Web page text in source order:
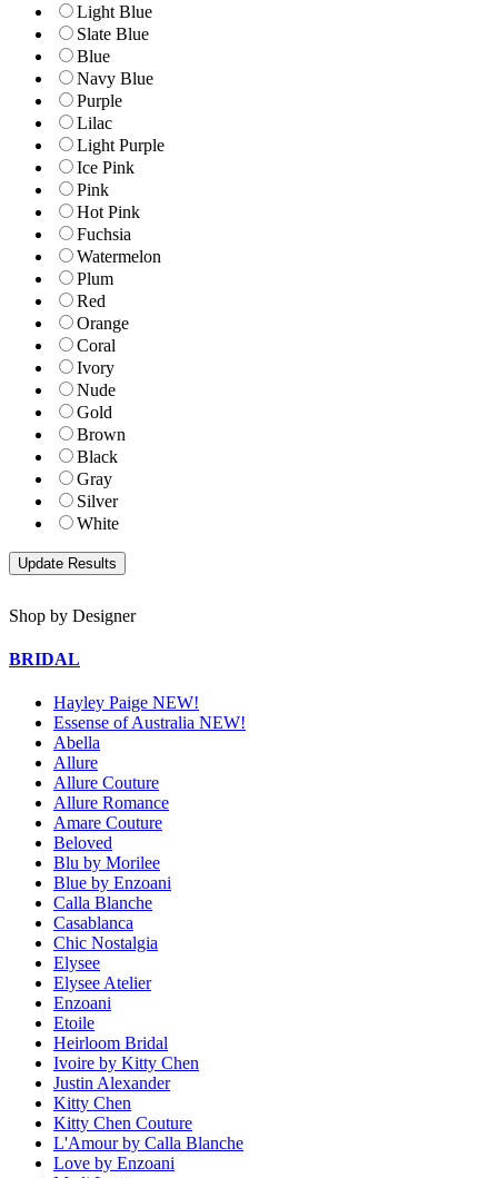
Light Blue
Slate Blue
Blue
Navy Blue
Purple
Lilac
Light Purple
Ice Pink
Pink
Hot Pink
Fuchsia
Watermelon
Plum
Red
Orange
Coral
Ivory
Nude
Gold
Brown
Black
Gray
Silver
White
Shop by Designer
BRIDAL
Hayley Paige NEW!
Essense of Australia NEW!
Abella
Allure
Allure Couture
Allure Romance
Amare Couture
Beloved
Blu by Morilee
Blue by Enzoani
Calla Blanche
Casablanca
Chic Nostalgia
Elysee
Elysee Atelier
Enzoani
Etoile
Heirloom Bridal
Ivoire by Kitty Chen
Justin Alexander
Kitty Chen
Kitty Chen Couture
L'Amour by Calla Blanche
Love by Enzoani